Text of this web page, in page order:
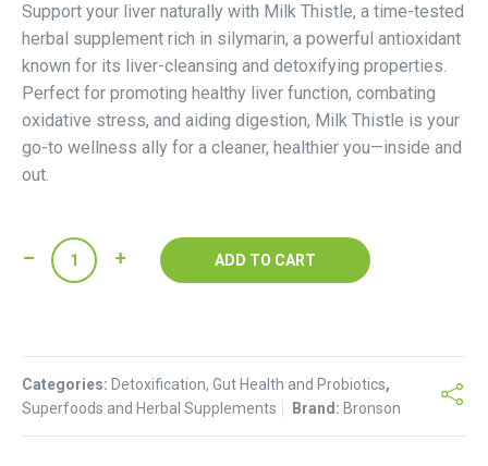
Support your liver naturally with Milk Thistle, a time-tested
herbal supplement rich in silymarin, a powerful antioxidant
known for its liver-cleansing and detoxifying properties.
Perfect for promoting healthy liver function, combating
oxidative stress, and aiding digestion, Milk Thistle is your
go-to wellness ally for a cleaner, healthier you—inside and
out.
Bronson-
Milk
ADD TO CART
Categories: Detoxification, Gut Health and Probiotics,
Superfoods and Herbal Supplements
Brand: Bronson